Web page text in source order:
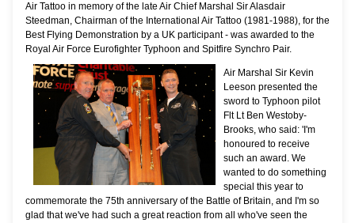
Air Tattoo in memory of the late Air Chief Marshal Sir Alasdair
Steedman, Chairman of the International Air Tattoo (1981-1988), for the
Best Flying Demonstration by a UK participant - was awarded to the
Royal Air Force Eurofighter Typhoon and Spitfire Synchro Pair.
Air Marshal Sir Kevin
Leeson presented the
sword to Typhoon pilot
Flt Lt Ben Westoby-
Brooks, who said: 'I'm
honoured to receive
such an award. We
wanted to do something
special this year to
commemorate the 75th anniversary of the Battle of Britain, and I'm so
glad that we've had such a great reaction from all who've seen the